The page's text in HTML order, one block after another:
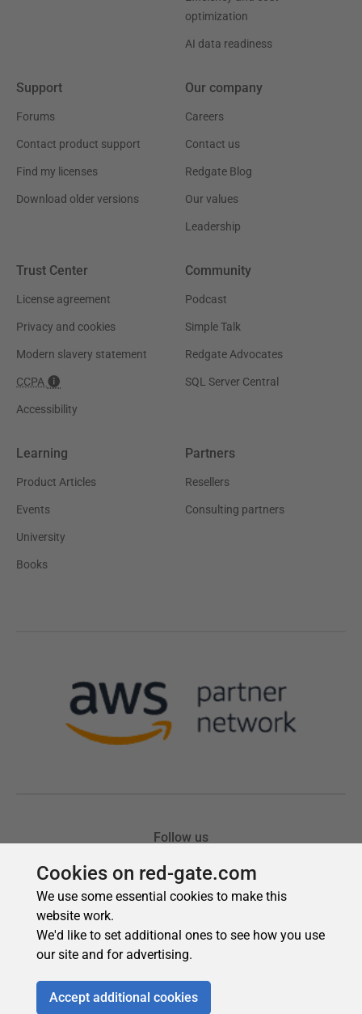
Cookies on red-gate.com
We use some essential cookies to make this
website work.
We'd like to set additional ones to see how you use
our site and for advertising.
Accept additional cookies